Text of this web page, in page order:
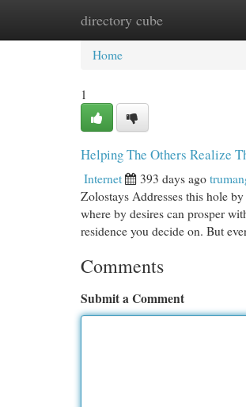
directory cube
Home New Site Listings
Home
1
Helping The Others Realize
Internet 393 days ago
Zolostays Addresses this hole
where by desires can prosper
residence you decide on. But
Comments
Submit a Comment